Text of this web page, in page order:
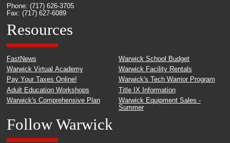
Phone: (717) 626-3705
Fax: (717) 627-6089
Resources
FastNews
Warwick Virtual Academy
Pay Your Taxes Online!
Adult Education Workshops
Warwick's Comprehensive Plan
Warwick School Budget
Warwick Facility Rentals
Warwick's Tech Warrior Program
Title IX Information
Warwick Equipment Sales -
Summer
Follow Warwick